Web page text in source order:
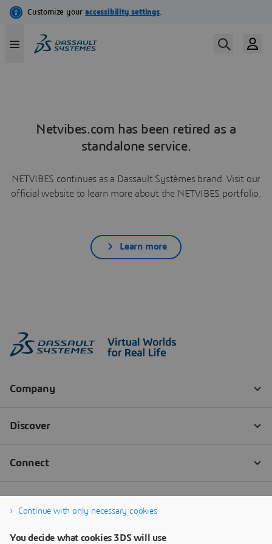
Netvibes.com has been retired as a
standalone service.
NETVIBES continues as a Dassault Systèmes brand. Visit our
official website to learn more about the NETVIBES portfolio.
Learn more
Continue with only necessary cookies
You decide what cookies 3DS will use